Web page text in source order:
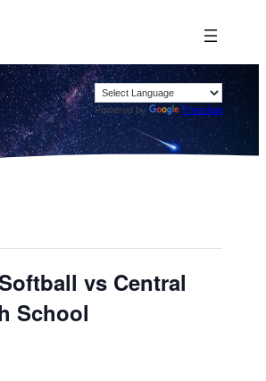
Powered by Translate
vs Central
School